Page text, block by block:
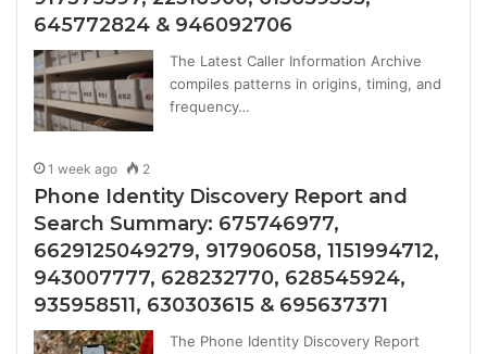
645772824 & 946092706
The Latest Caller Information Archive
compiles patterns in origins, timing, and
frequency…
1 week ago 2
Phone Identity Discovery Report and
Search Summary: 675746977,
6629125049279, 917906058, 1151994712,
943007777, 628232770, 628545924,
935958511, 630303615 & 695637371
The Phone Identity Discovery Report